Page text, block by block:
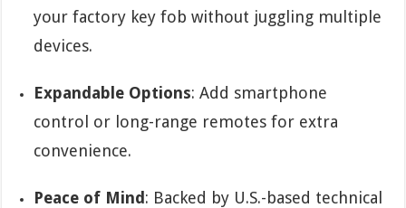
your factory key fob without juggling multiple
devices.
Expandable Options: Add smartphone
control or long-range remotes for extra
convenience.
Peace of Mind : Backed by U.S.-based technical